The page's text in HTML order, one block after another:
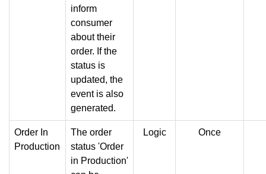
inform
consumer
about their
order. If the
status is
updated, the
event is also
generated.
Order In
Production
The order
status 'Order
in Production'
Logic Once